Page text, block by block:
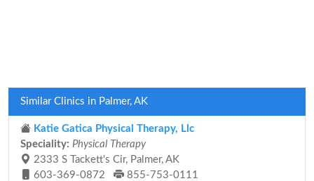
Similar Clinics in Palmer, AK
Katie Gatica Physical Therapy, Llc
Speciality: Physical Therapy
2333 S Tackett's Cir, Palmer, AK
603-369-0872
855-753-0111